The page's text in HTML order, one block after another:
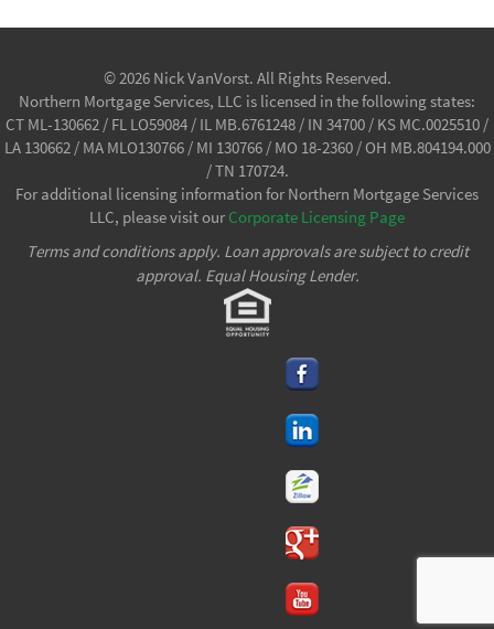
© 2026 Nick VanVorst. All Rights Reserved.
Northern Mortgage Services, LLC is licensed in the following states:
CT ML-130662 / FL LO59084 / IL MB.6761248 / IN 34700 / KS MC.0025510 /
LA 130662 / MA MLO130766 / MI 130766 / MO 18-2360 / OH MB.804194.000
/ TN 170724.
For additional licensing information for Northern Mortgage Services
LLC, please visit our Corporate Licensing Page
Terms and conditions apply. Loan approvals are subject to credit
approval. Equal Housing Lender.